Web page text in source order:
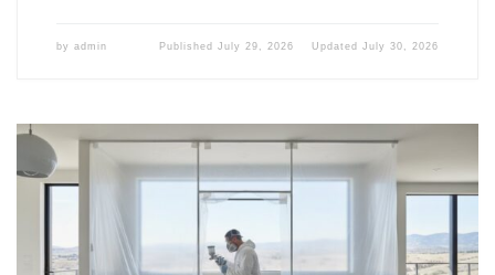
by admin PublishedJuly 29, 2026 UpdatedJuly 30, 2026